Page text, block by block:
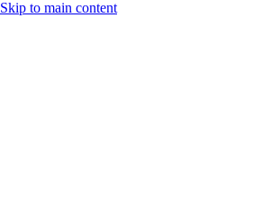
Skip to main content